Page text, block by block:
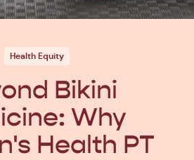
Health Equity
Bikini
Why
Health PT